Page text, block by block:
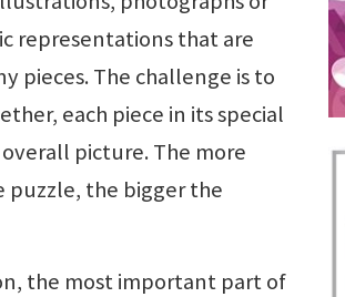
representations that are
pieces. The challenge is to
each piece in its special
picture. The more
puzzle, the bigger the
the most important part of